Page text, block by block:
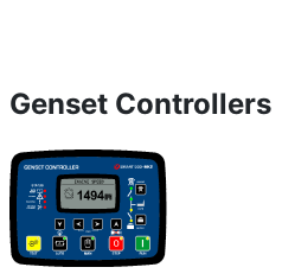
Genset Controllers